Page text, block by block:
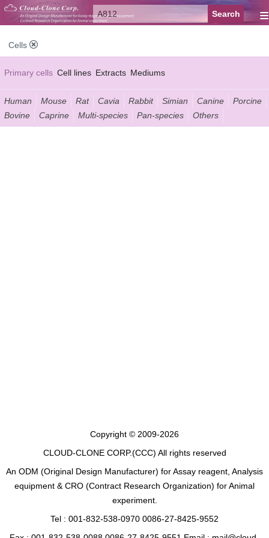
≡
Cells
Primary cells Cell lines Extracts Mediums
Human Mouse Rat Cavia Rabbit Simian Canine
Porcine
Bovine
Caprine Multi-species Pan-species Others
Copyright © 2009-2026
CLOUD-CLONE CORP.(CCC) All rights reserved
An ODM (Original Design Manufacturer) for Assay reagent, Analysis
equipment & CRO (Contract Research Organization) for Animal
experiment.
Tel : 001-832-538-0970 0086-27-8425-9552